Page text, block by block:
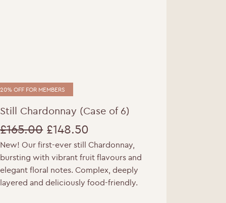
20% OFF FOR MEMBERS
Still Chardonnay (Case of 6)
£165.00
Original
price
was:
£148.50
Current
price
is:
New! Our first-ever still Chardonnay,
bursting with vibrant fruit flavours and
elegant floral notes. Complex, deeply
layered and deliciously food-friendly.